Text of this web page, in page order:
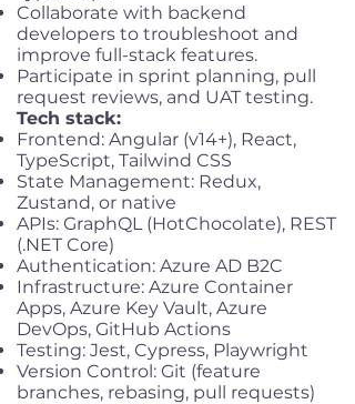
Collaborate with backend
developers to troubleshoot and
improve full-stack features.
Participate in sprint planning, pull
request reviews, and UAT testing.
Tech stack:
Frontend: Angular (v14+), React,
TypeScript, Tailwind CSS
State Management: Redux,
Zustand, or native
APIs: GraphQL (HotChocolate), REST
(.NET Core)
Authentication: Azure AD B2C
Infrastructure: Azure Container
Apps, Azure Key Vault, Azure
DevOps, GitHub Actions
Testing: Jest, Cypress, Playwright
Version Control: Git (feature
branches, rebasing, pull requests)